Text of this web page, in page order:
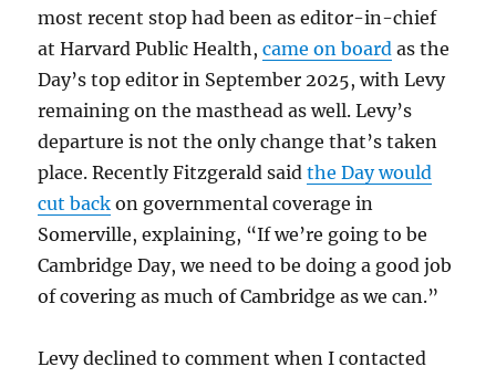
most recent stop had been as editor-in-chief
at Harvard Public Health,came on board as the
Day’s top editor in September 2025, with Levy
remaining on the masthead as well. Levy’s
departure is not the only change that’s taken
place. Recently Fitzgerald saidthe Day would
cut back on governmental coverage in
Somerville, explaining, “If we’re going to be
Cambridge Day, we need to be doing a good job
of covering as much of Cambridge as we can.”
Levy declined to comment when I contacted